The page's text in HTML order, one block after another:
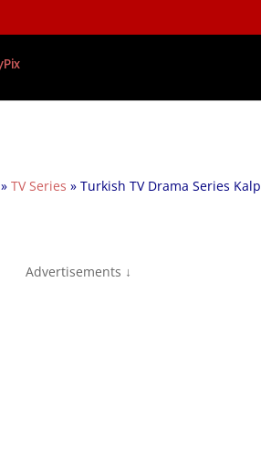
»TV Series »Turkish TV Drama Series
Advertisements ↓